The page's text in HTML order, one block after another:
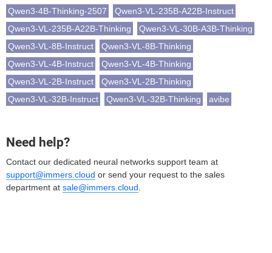
Qwen3-4B-Thinking-2507
Qwen3-VL-235B-A22B-Instruct
Qwen3-VL-235B-A22B-Thinking
Qwen3-VL-30B-A3B-Thinking
Qwen3-VL-8B-Instruct
Qwen3-VL-8B-Thinking
Qwen3-VL-4B-Instruct
Qwen3-VL-4B-Thinking
Qwen3-VL-2B-Instruct
Qwen3-VL-2B-Thinking
Qwen3-VL-32B-Instruct
Qwen3-VL-32B-Thinking avibe
Need help?
Contact our dedicated neural networks support team at
support@immers.cloud or send your request to the sales
department at sale@immers.cloud